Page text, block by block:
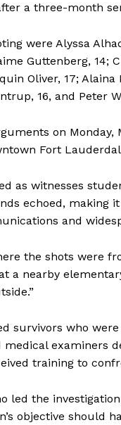
a three-month
were Alyssa
Guttenberg, 14;
Oliver, 17; Alaina
16, and Peter
on Monday,
Fort
as witnesses
echoed, making
and
the shots were
a nearby
survivors who
medical examiners
training to
led the
objective should